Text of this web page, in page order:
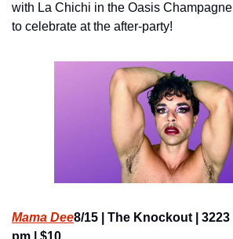
with La Chichi in the Oasis
to celebrate at the after-party!
Mama Dee8/15 | The Knockout | 3223
pm | $10